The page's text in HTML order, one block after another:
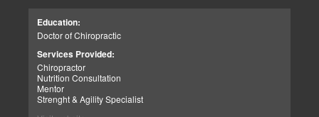
Licensed Chiropractor: Texas & New Mexico *
Licensed Nurse Practitioner: Primary State: Texas (Multistate)
Scope of Practice *
Summary:
Dr. Alexander Jimenez, with over 34 years of experience, holds
credentials as a Doctor of Chiropractic (DC), Family Nurse
Practitioner (FNP-BC), and Certified Functional Medicine
with clinical expertise to provide personalized care for athletes,
veterans, and individuals recovering from trauma. His clinic offers
adjustments, massage therapy, TENS, spinal roller therapy,
flexion/distraction techniques, body composition analysis using the
InBody machine, foot scans for orthotic evaluation, and tailored
nutritional and supplement plans.
Education:
Doctor of Chiropractic
Services Provided:
Chiropractor
Nutrition Consultation
Mentor
Strenght & Agility Specialist